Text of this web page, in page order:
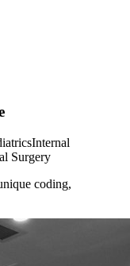
Internal
Surgery
coding,